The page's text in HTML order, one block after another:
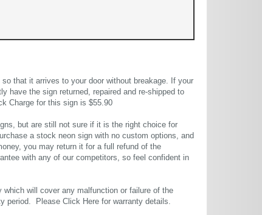
that it arrives to your door without breakage. If your
have the sign returned, repaired and re-shipped to
Charge for this sign is $55.90
but are still not sure if it is the right choice for
a stock neon sign with no custom options, and
you may return it for a full refund of the
with any of our competitors, so feel confident in
will cover any malfunction or failure of the
period. Please Click Here for warranty details.